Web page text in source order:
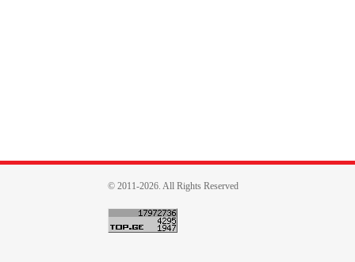
© 2011-2026. All Rights Reserved